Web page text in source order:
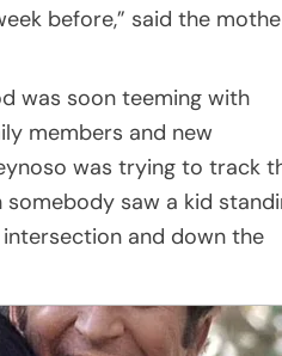
before,” said the
was soon teeming with
members and new
was trying to track
somebody saw a kid
and down the